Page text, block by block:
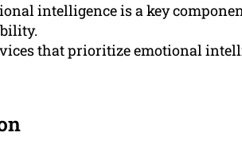
intelligence is a key
that prioritize emotional